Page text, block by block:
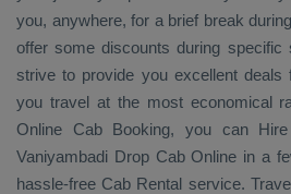
you, anywhere, for a brief break
offer some discounts during specific
strive to provide you excellent
you travel at the most economical
Online Cab Booking, you can Hire
Vaniyambadi Drop Cab Online in a
hassle-free Cab Rental service.